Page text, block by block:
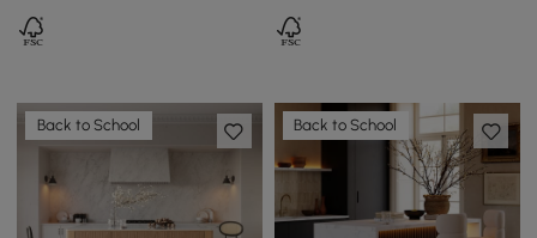
Back to School Back to School